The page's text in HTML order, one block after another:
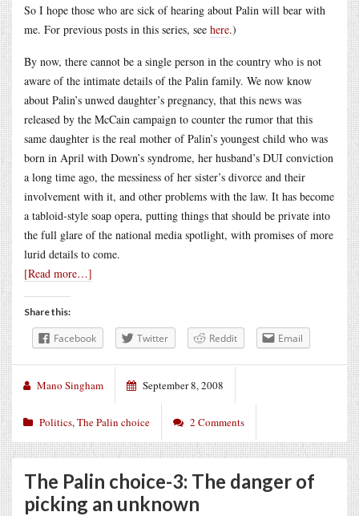
So I hope those who are sick of hearing about Palin will bear with
me. For previous posts in this series, see here.)
By now, there cannot be a single person in the country who is not
aware of the intimate details of the Palin family. We now know
about Palin’s unwed daughter’s pregnancy, that this news was
released by the McCain campaign to counter the rumor that this
same daughter is the real mother of Palin’s youngest child who was
born in April with Down’s syndrome, her husband’s DUI conviction
a long time ago, the messiness of her sister’s divorce and their
involvement with it, and other problems with the law. It has become
a tabloid-style soap opera, putting things that should be private into
the full glare of the national media spotlight, with promises of more
lurid details to come.
[Read more…]
Share this:
Facebook Twitter Reddit Email
Mano Singham September 8, 2008
Politics,The Palin choice 2 Comments
The Palin choice-3: The danger of
picking an unknown